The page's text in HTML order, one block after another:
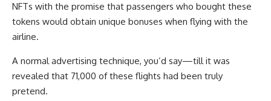
NFTs with the promise that passengers who bought these
tokens would obtain unique bonuses when flying with the
airline.
A normal advertising technique, you’d say—till it was
revealed that 71,000 of these flights had been truly
pretend.